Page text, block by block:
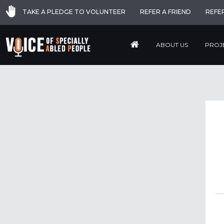
TAKE A PLEDGE TO VOLUNTEER REFER A FRIEND
ABOUT US